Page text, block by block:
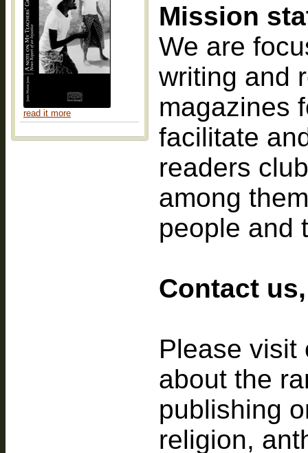
read it more
Mission
We are
writing and
magazines
facilitate
readers
among
people and
Contact
Please
about the
publishing
religion,